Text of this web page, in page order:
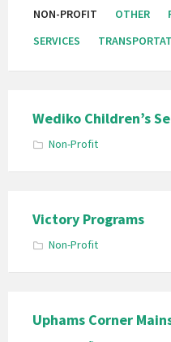
NON-PROFIT
OTHER
SERVICES
Wediko Children’s
Non-Profit
Victory Programs
Non-Profit
Uphams Corner